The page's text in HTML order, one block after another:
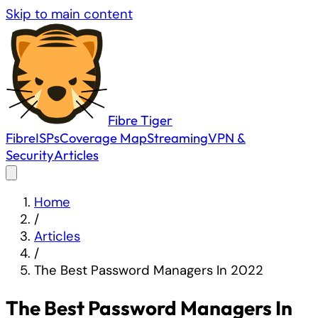
Skip to main content
FibreTiger
FibreISPsCoverage MapStreamingVPN &
SecurityArticles
Home
/
Articles
/
The Best Password Managers In 2022
The Best Password Managers In